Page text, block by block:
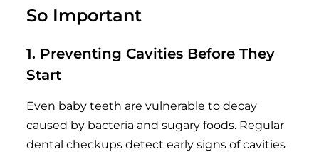
So Important
1. Preventing Cavities Before They
Start
Even baby teeth are vulnerable to decay
caused by bacteria and sugary foods. Regular
dental checkups detect early signs of cavities